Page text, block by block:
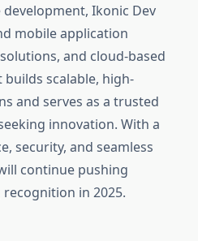
Ikonic Dev
mobile application
and cloud-based
scalable, high-
and serves as a trusted
innovation. With a
security, and seamless
continue pushing
in 2025.